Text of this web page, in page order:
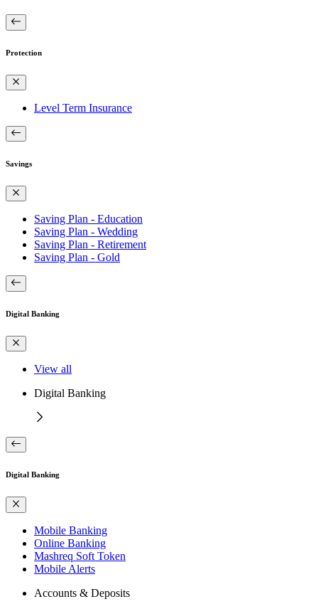
Protection
Level Term Insurance
Savings
Saving Plan - Education
Saving Plan - Wedding
Saving Plan - Retirement
Saving Plan - Gold
Digital Banking
View all
Digital Banking
Digital Banking
Mobile Banking
Online Banking
Mashreq Soft Token
Mobile Alerts
Accounts & Deposits